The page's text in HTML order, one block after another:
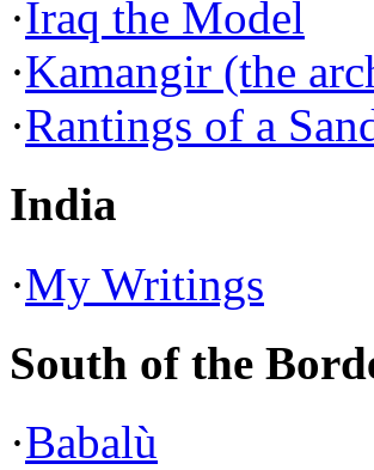
·Iraq the Model
·Kamangir (the
·Rantings of a
India
·My Writings
South of the
·Babalù